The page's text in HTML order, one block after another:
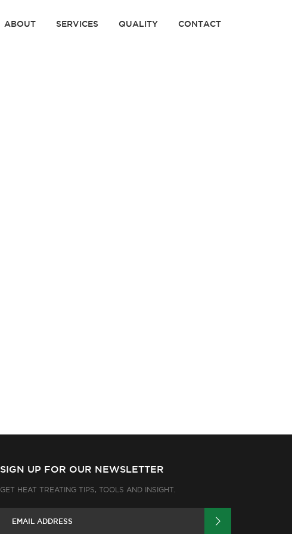
ABOUT SERVICES QUALITY CONTACT
SIGN UP FOR OUR NEWSLETTER
GET HEAT TREATING TIPS, TOOLS AND INSIGHT.